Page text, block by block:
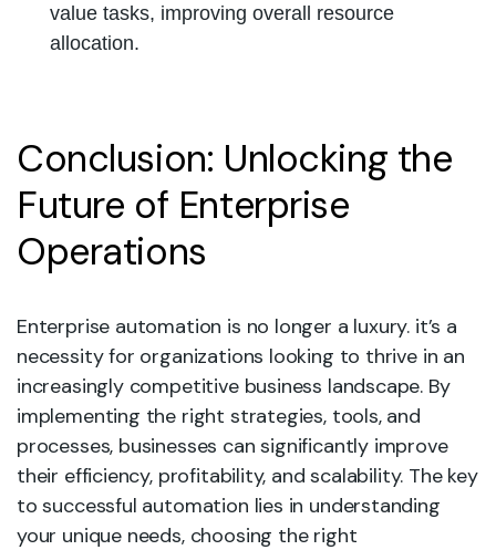
value tasks, improving overall resource
allocation.
Conclusion: Unlocking the
Future of Enterprise
Operations
Enterprise automation is no longer a luxury. it’s a
necessity for organizations looking to thrive in an
increasingly competitive business landscape. By
implementing the right strategies, tools, and
processes, businesses can significantly improve
their efficiency, profitability, and scalability. The key
to successful automation lies in understanding
your unique needs, choosing the right